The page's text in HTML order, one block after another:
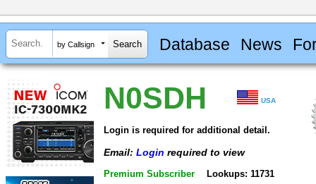
by Callsign Database News
N0SDH USA
Login is required for additional detail.
Email: Login required to view
Premium Subscriber Lookups: 11731